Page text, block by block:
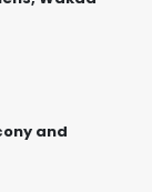
and